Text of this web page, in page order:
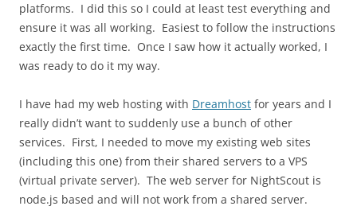
platforms. I did this so I could at least test everything and
ensure it was all working. Easiest to follow the instructions
exactly the first time. Once I saw how it actually worked, I
was ready to do it my way.
I have had my web hosting with Dreamhost for years and I
really didn’t want to suddenly use a bunch of other
services. First, I needed to move my existing web sites
(including this one) from their shared servers to a VPS
(virtual private server). The web server for NightScout is
node.js based and will not work from a shared server.